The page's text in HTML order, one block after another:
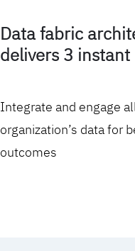
Data fabric
delivers 3
Integrate and engage
organization’s data for
outcomes